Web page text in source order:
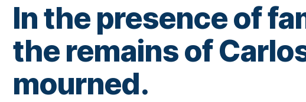
In the presence of
the remains of
mourned.